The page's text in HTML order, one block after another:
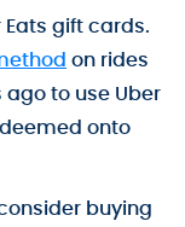
gift cards.
on rides
to use Uber
onto
buying